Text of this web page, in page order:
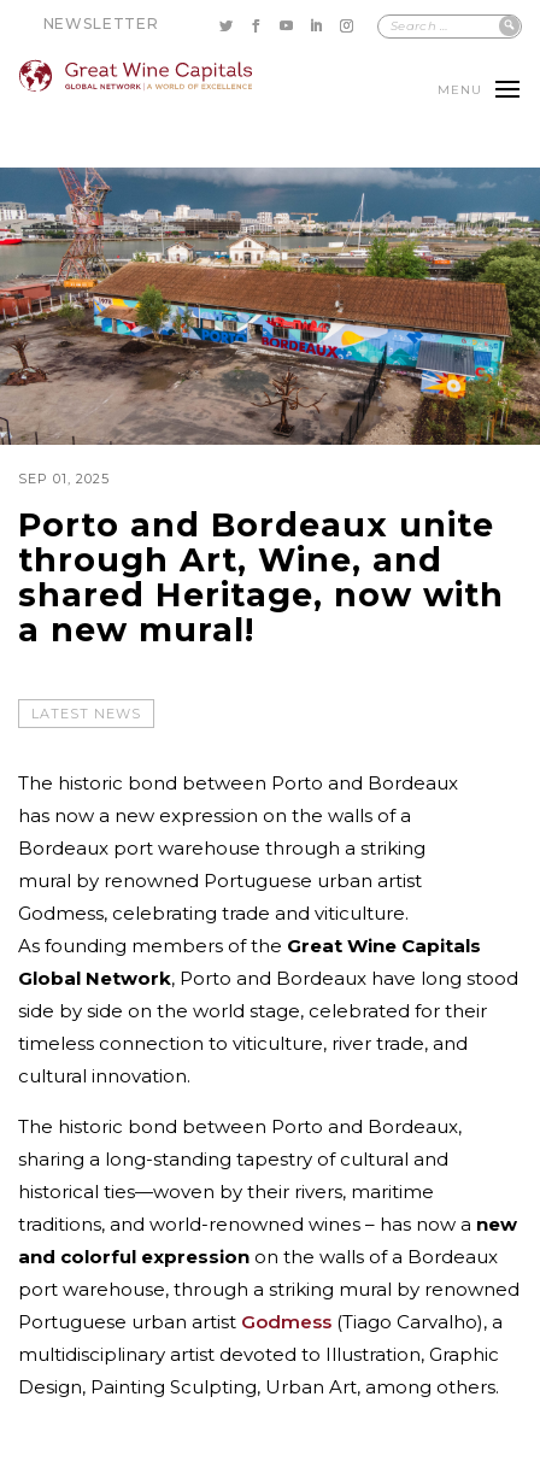
NEWSLETTER
MENU
SEP 01, 2025
Porto and Bordeaux unite
through Art, Wine, and
shared Heritage, now with
a new mural!
LATEST NEWS
The historic bond between Porto and Bordeaux
has now a new expression on the walls of a
Bordeaux port warehouse through a striking
mural by renowned Portuguese urban artist
Godmess, celebrating trade and viticulture.
As founding members of the Great Wine Capitals
Global Network, Porto and Bordeaux have long stood
side by side on the world stage, celebrated for their
timeless connection to viticulture, river trade, and
cultural innovation.
The historic bond between Porto and Bordeaux,
sharing a long-standing tapestry of cultural and
historical ties—woven by their rivers, maritime
traditions, and world-renowned wines – has now a new
and colorful expression on the walls of a Bordeaux
port warehouse, through a striking mural by renowned
Portuguese urban artist Godmess (Tiago Carvalho), a
multidisciplinary artist devoted to Illustration, Graphic
Design, Painting Sculpting, Urban Art, among others.